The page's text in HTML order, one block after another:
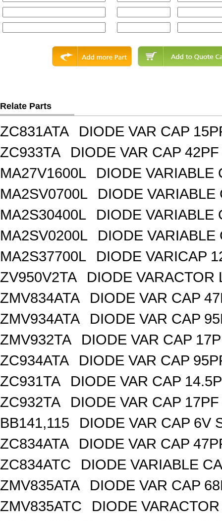
Relate Parts
ZC831ATA
DIODE VAR CAP
ZC933TA
DIODE VAR CAP
MA27V1600L
DIODE VARIABLE
MA2SV0700L
DIODE VARIABLE
MA2S30400L
DIODE VARIABLE
MA2SV0200L
DIODE VARIABLE
MA2S37700L
DIODE VARICAP
ZV950V2TA
DIODE VARACTOR
ZMV834ATA
DIODE VAR CAP
ZMV934ATA
DIODE VAR CAP
ZMV932TA
DIODE VAR CAP
ZC934ATA
DIODE VAR CAP
ZC931TA
DIODE VAR CAP
ZC932TA
DIODE VAR CAP
BB141,115
DIODE VAR CAP 6V
ZC834ATA
DIODE VAR CAP
ZC834ATC
DIODE VARIABLE
ZMV835ATA
DIODE VAR CAP
ZMV835ATC
DIODE